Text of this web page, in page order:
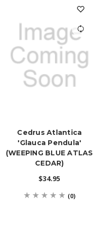
Cedrus Atlantica
'Glauca Pendula'
(WEEPING BLUE ATLAS
CEDAR)
$34.95
(0)